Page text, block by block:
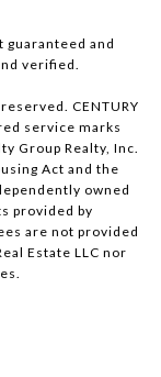
and
verified.
CENTURY
service marks
Group Realty, Inc.
Act and the
owned
provided by
are not provided
Estate LLC nor